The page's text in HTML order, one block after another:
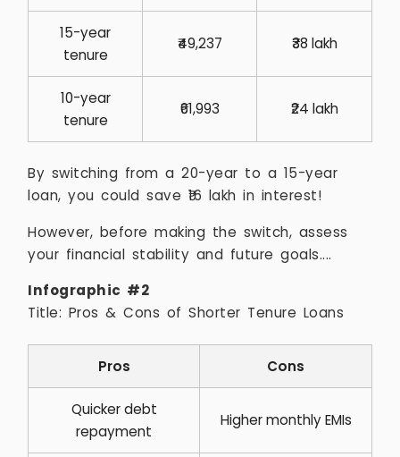
15-year
tenure
₹49,237 ₹38 lakh
10-year
tenure
₹61,993 ₹24 lakh
By switching from a 20-year to a 15-year
loan, you could save ₹16 lakh in interest!
However, before making the switch, assess
your financial stability and future goals....
Infographic #2
Title: Pros & Cons of Shorter Tenure Loans
Pros Cons
Quicker debt
repayment
Higher monthly EMIs